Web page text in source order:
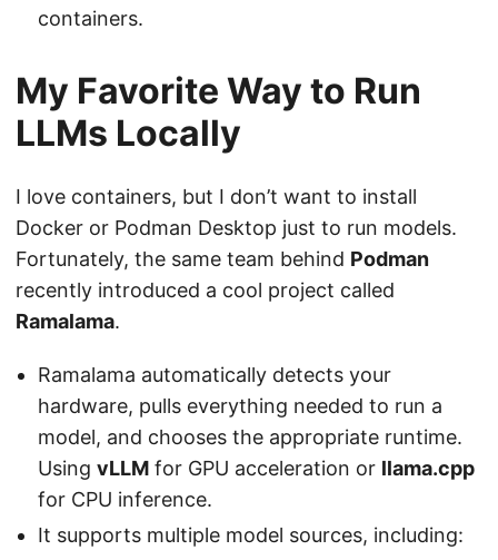
containers.
My Favorite Way to Run
LLMs Locally
I love containers, but I don’t want to install
Docker or Podman Desktop just to run models.
Fortunately, the same team behind Podman
recently introduced a cool project called
Ramalama.
Ramalama automatically detects your
hardware, pulls everything needed to run a
model, and chooses the appropriate runtime.
Using vLLM for GPU acceleration or llama.cpp
for CPU inference.
It supports multiple model sources, including: